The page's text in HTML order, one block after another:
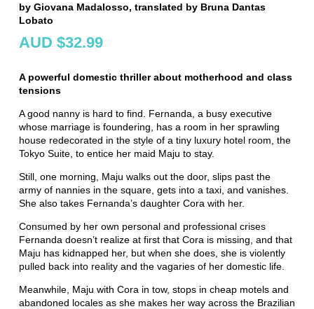
by Giovana Madalosso, translated by Bruna Dantas
Lobato
AUD $32.99
A powerful domestic thriller about motherhood and class
tensions
A good nanny is hard to find. Fernanda, a busy executive
whose marriage is foundering, has a room in her sprawling
house redecorated in the style of a tiny luxury hotel room, the
Tokyo Suite, to entice her maid Maju to stay.
Still, one morning, Maju walks out the door, slips past the
army of nannies in the square, gets into a taxi, and vanishes.
She also takes Fernanda’s daughter Cora with her.
Consumed by her own personal and professional crises
Fernanda doesn’t realize at first that Cora is missing, and that
Maju has kidnapped her, but when she does, she is violently
pulled back into reality and the vagaries of her domestic life.
Meanwhile, Maju with Cora in tow, stops in cheap motels and
abandoned locales as she makes her way across the Brazilian